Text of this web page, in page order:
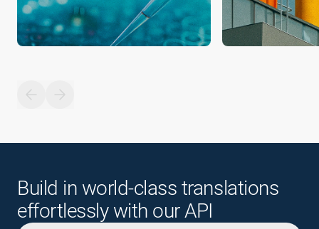
Build in world-class translations
effortlessly with our API